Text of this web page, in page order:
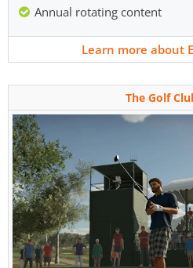
Annual rotating content
Learn more about
The Golf